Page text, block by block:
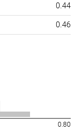
0.44
0.46
0.80